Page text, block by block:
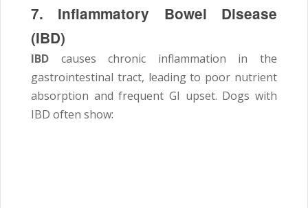
7. Inflammatory Bowel Disease
(IBD)
IBD causes chronic inflammation in the
gastrointestinal tract, leading to poor nutrient
absorption and frequent GI upset. Dogs with
IBD often show: